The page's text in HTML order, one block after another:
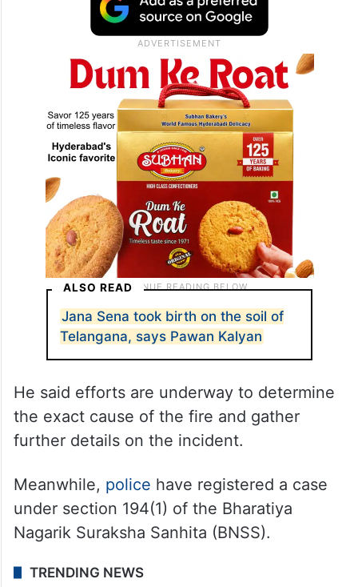
ALSO READ
Jana Sena took birth on the soil of
Telangana, says Pawan Kalyan
He said efforts are underway to determine
the exact cause of the fire and gather
further details on the incident.
Meanwhile, police have registered a case
under section 194(1) of the Bharatiya
Nagarik Suraksha Sanhita (BNSS).
TRENDING NEWS